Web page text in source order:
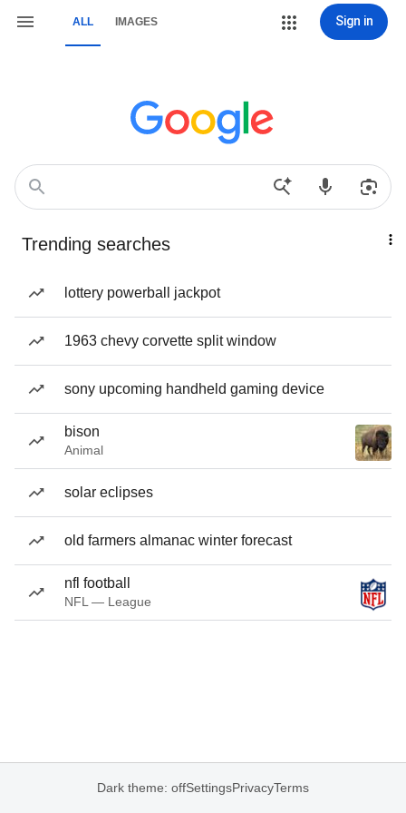
ALL IMAGES Sign in
Trending searches
lottery powerball jackpot
1963 chevy corvette split window
sony upcoming handheld gaming device
bison
Animal
solar eclipses
old farmers almanac winter forecast
nfl football
NFL — League
Dark theme: offSettingsPrivacyTerms